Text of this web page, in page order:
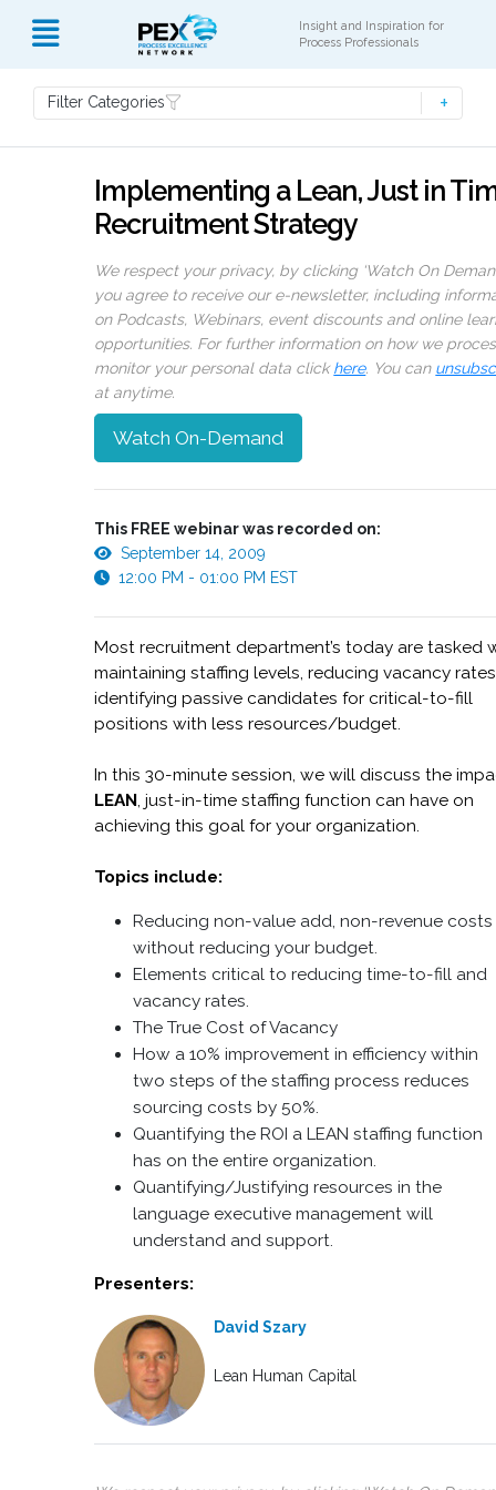
Insight and Inspiration for
Process Professionals
Filter Categories
Implementing a Lean, Just in
Recruitment Strategy
We respect your privacy, by clicking ‘Watch On
you agree to receive our e-newsletter, including
on Podcasts, Webinars, event discounts and online
opportunities. For further information on how we
monitor your personal data clickhere. You can
at anytime.
Watch On-Demand
This FREE webinar was recorded on:
September 14, 2009
12:00 PM - 01:00 PM EST
Most recruitment department’s today are tasked
maintaining staffing levels, reducing vacancy
identifying passive candidates for critical-to-fill
positions with less resources/budget.
In this 30-minute session, we will discuss the
LEAN, just-in-time staffing function can have on
achieving this goal for your organization.
Topics include:
Reducing non-value add, non-revenue costs
without reducing your budget.
Elements critical to reducing time-to-fill and
vacancy rates.
The True Cost of Vacancy
How a 10% improvement in efficiency within
two steps of the staffing process reduces
sourcing costs by 50%.
Quantifying the ROI a LEAN staffing function
has on the entire organization.
Quantifying/Justifying resources in the
language executive management will
understand and support.
Presenters:
David Szary
Lean Human Capital